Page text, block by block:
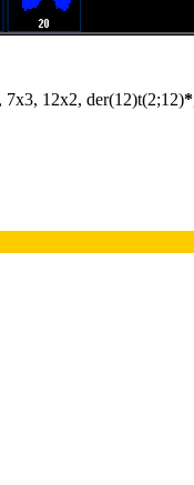
7x3, 12x2, der(12)t(2;12)*